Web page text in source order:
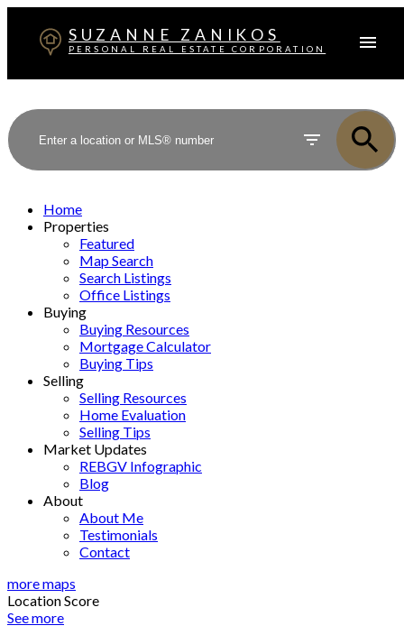
SUZANNE ZANIKOS
PERSONAL REAL ESTATE CORPORATION
Home
Properties
Featured
Map Search
Search Listings
Office Listings
Buying
Buying Resources
Mortgage Calculator
Buying Tips
Selling
Selling Resources
Home Evaluation
Selling Tips
Market Updates
REBGV Infographic
Blog
About
About Me
Testimonials
Contact
more maps
Location Score
See more